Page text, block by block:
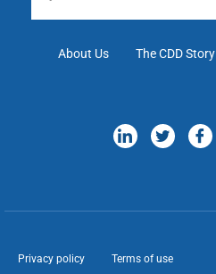
About Us The CDD Story
Privacy policy Terms of use